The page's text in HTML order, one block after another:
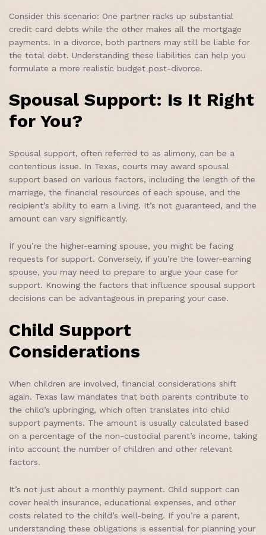
Consider this scenario: One partner racks up substantial
credit card debts while the other makes all the mortgage
payments. In a divorce, both partners may still be liable for
the total debt. Understanding these liabilities can help you
formulate a more realistic budget post-divorce.
Spousal Support: Is It Right
for You?
Spousal support, often referred to as alimony, can be a
contentious issue. In Texas, courts may award spousal
support based on various factors, including the length of the
marriage, the financial resources of each spouse, and the
recipient’s ability to earn a living. It’s not guaranteed, and the
amount can vary significantly.
If you’re the higher-earning spouse, you might be facing
requests for support. Conversely, if you’re the lower-earning
spouse, you may need to prepare to argue your case for
support. Knowing the factors that influence spousal support
decisions can be advantageous in preparing your case.
Child Support
Considerations
When children are involved, financial considerations shift
again. Texas law mandates that both parents contribute to
the child’s upbringing, which often translates into child
support payments. The amount is usually calculated based
on a percentage of the non-custodial parent’s income, taking
into account the number of children and other relevant
factors.
It’s not just about a monthly payment. Child support can
cover health insurance, educational expenses, and other
costs related to the child’s well-being. If you’re a parent,
understanding these obligations is essential for planning your